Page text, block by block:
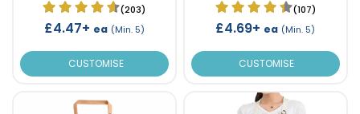
(203)
£4.47+ ea (Min. 5)
CUSTOMISE
(107)
£4.69+ ea (Min. 5)
CUSTOMISE